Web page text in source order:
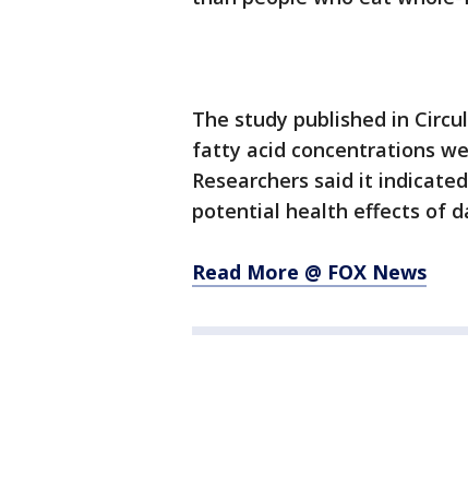
The study published in
fatty acid concentrations
Researchers said it
potential health effects of
Read More @ FOX News